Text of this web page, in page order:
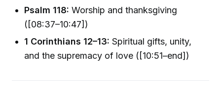
Psalm 118: Worship and thanksgiving
([08:37–10:47])
1 Corinthians 12–13: Spiritual gifts, unity,
and the supremacy of love ([10:51–end])